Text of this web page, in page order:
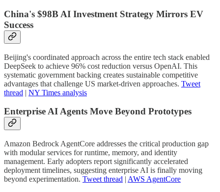
China's $98B AI Investment Strategy Mirrors EV
Success
Beijing's coordinated approach across the entire tech stack enabled
DeepSeek to achieve 96% cost reduction versus OpenAI. This
systematic government backing creates sustainable competitive
advantages that challenge US market-driven approaches. Tweet
thread | NY Times analysis
Enterprise AI Agents Move Beyond Prototypes
Amazon Bedrock AgentCore addresses the critical production gap
with modular services for runtime, memory, and identity
management. Early adopters report significantly accelerated
deployment timelines, suggesting enterprise AI is finally moving
beyond experimentation. Tweet thread | AWS AgentCore